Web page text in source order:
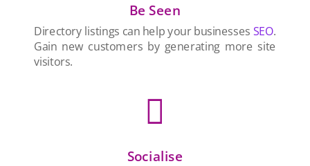
Be Seen
Directory listings can help your businesses SEO.
Gain new customers by generating more site
visitors.

Socialise